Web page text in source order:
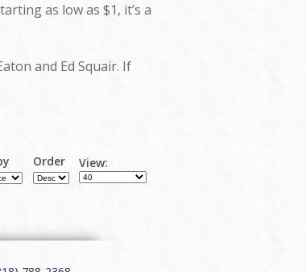
as low as $1, it’s a
and Ed Squair. If
Order View: